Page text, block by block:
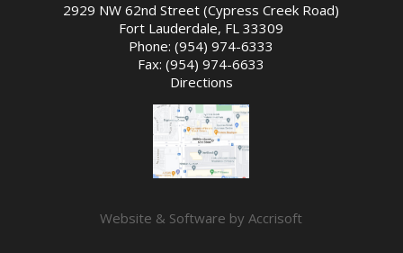
2929 NW 62nd Street (Cypress Creek Road)
Fort Lauderdale, FL 33309
Phone: (954) 974-6333
Fax: (954) 974-6633
Directions
Website & Software by Accrisoft